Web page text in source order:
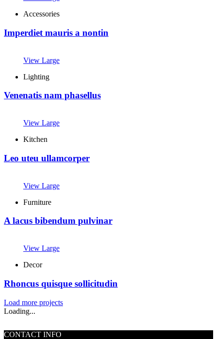
Accessories
Imperdiet mauris a nontin
View Large
Lighting
Venenatis nam phasellus
View Large
Kitchen
Leo uteu ullamcorper
View Large
Furniture
A lacus bibendum pulvinar
View Large
Decor
Rhoncus quisque sollicitudin
Load more projects
Loading...
CONTACT INFO